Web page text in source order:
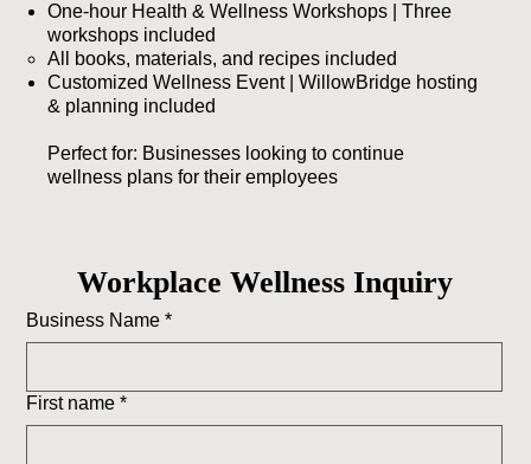
One-hour Health & Wellness Workshops | Three
workshops included
All books, materials, and recipes included​
Customized Wellness Event | WillowBridge hosting
& planning included
Perfect for: Businesses looking to continue
wellness plans for their employees
Workplace Wellness Inquiry
Business Name *
First name *